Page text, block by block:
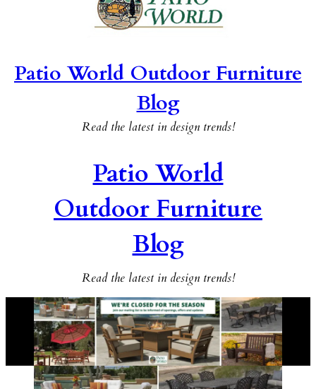
Patio World Outdoor Furniture
Blog
Read the latest in design trends!
Patio World
Outdoor Furniture
Blog
Read the latest in design trends!